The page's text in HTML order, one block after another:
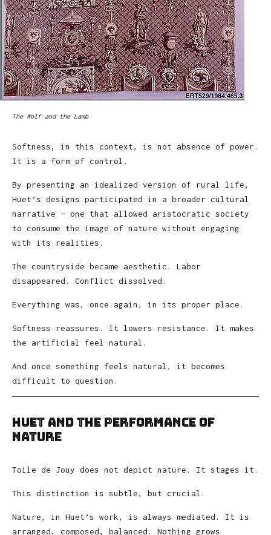
The Wolf and the Lamb
Softness, in this context, is not absence of power.
It is a form of control.
By presenting an idealized version of rural life,
Huet’s designs participated in a broader cultural
narrative — one that allowed aristocratic society
to consume the image of nature without engaging
with its realities.
The countryside became aesthetic. Labor
disappeared. Conflict dissolved.
Everything was, once again, in its proper place.
Softness reassures. It lowers resistance. It makes
the artificial feel natural.
And once something feels natural, it becomes
difficult to question.
Huet and the Performance of
Nature
Toile de Jouy does not depict nature. It stages it.
This distinction is subtle, but crucial.
Nature, in Huet’s work, is always mediated. It is
arranged, composed, balanced. Nothing grows